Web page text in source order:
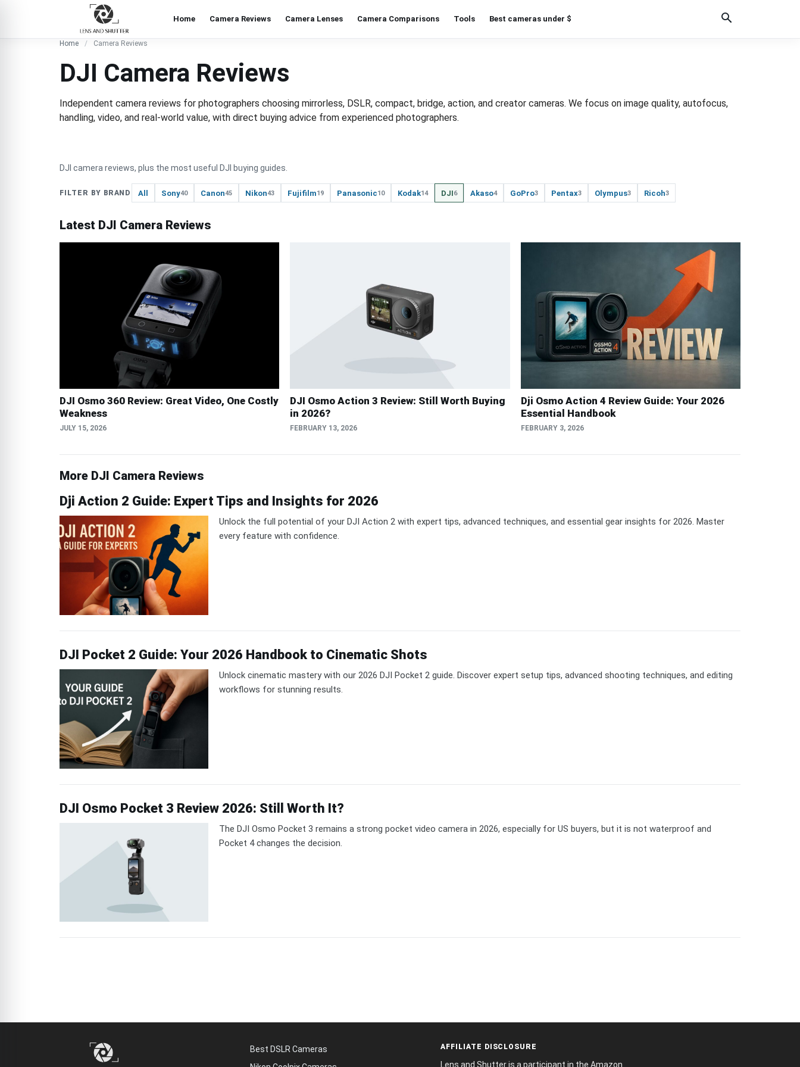
Home Camera Reviews Camera Lenses Camera Comparisons Tools Best cameras under $
Home Camera Reviews
DJI Camera Reviews
Independent camera reviews for photographers choosing mirrorless, DSLR, compact, bridge, action, and creator cameras. We focus on image quality, autofocus,
handling, video, and real-world value, with direct buying advice from experienced photographers.
DJI camera reviews, plus the most useful DJI buying guides.
FILTER BY BRAND All Sony40 Canon45 Nikon43 Fujifilm19 Panasonic10 Kodak14 DJI6 Akaso4 GoPro3 Pentax3 Olympus3 Ricoh3
Latest DJI Camera Reviews
DJI Osmo 360 Review: Great Video, One Costly
Weakness
JULY 15, 2026
DJI Osmo Action 3 Review: Still Worth Buying
in 2026?
FEBRUARY 13, 2026
Dji Osmo Action 4 Review Guide: Your 2026
Essential Handbook
FEBRUARY 3, 2026
More DJI Camera Reviews
Dji Action 2 Guide: Expert Tips and Insights for 2026
Unlock the full potential of your DJI Action 2 with expert tips, advanced techniques, and essential gear insights for 2026. Master
every feature with confidence.
DJI Pocket 2 Guide: Your 2026 Handbook to Cinematic Shots
Unlock cinematic mastery with our 2026 DJI Pocket 2 guide. Discover expert setup tips, advanced shooting techniques, and editing
workflows for stunning results.
DJI Osmo Pocket 3 Review 2026: Still Worth It?
The DJI Osmo Pocket 3 remains a strong pocket video camera in 2026, especially for US buyers, but it is not waterproof and
Pocket 4 changes the decision.
Best DSLR Cameras
AFFILIATE DISCLOSURE
Lens and Shutter is a participant in the Amazon